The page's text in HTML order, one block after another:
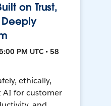
on Trust,
PM UTC • 58
ethically,
AI for customer